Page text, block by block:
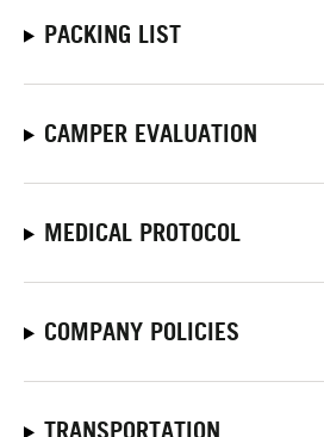
PACKING LIST
CAMPER EVALUATION
MEDICAL PROTOCOL
COMPANY POLICIES
TRANSPORTATION